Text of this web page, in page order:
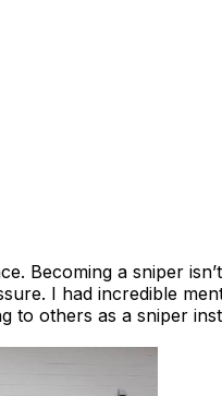
Becoming a sniper
I had incredible
to others as a sniper